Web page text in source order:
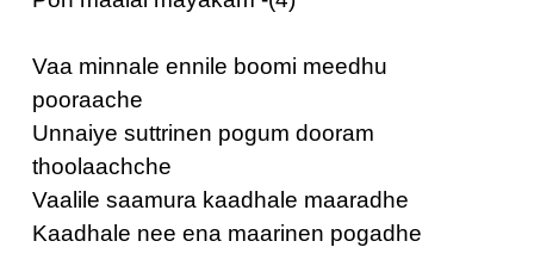
Vaa minnale ennile boomi meedhu
pooraache
Unnaiye suttrinen pogum dooram
thoolaachche
Vaalile saamura kaadhale maaradhe
Kaadhale nee ena maarinen pogadhe